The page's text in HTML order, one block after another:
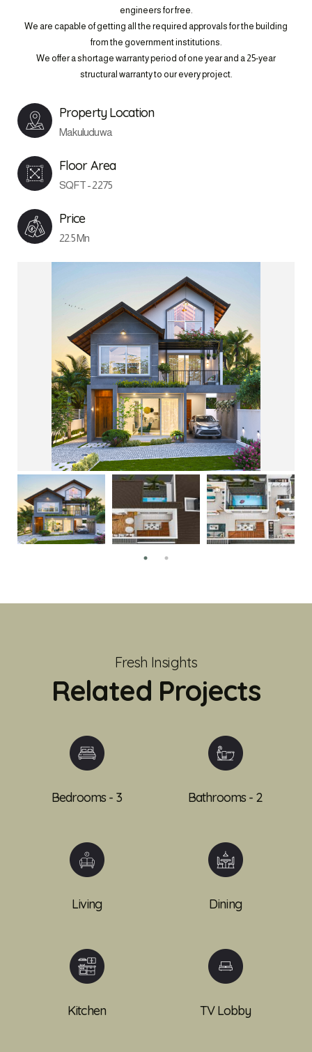
engineers for free.
We are capable of getting all the required approvals for the building
from the government institutions.
We offer a shortage warranty period of one year and a 25-year
structural warranty to our every project.
Property Location
Makuluduwa
Floor Area
SQFT - 2275
Price
22.5 Mn
Fresh Insights
Related Projects
Bedrooms - 3 Bathrooms - 2
Living Dining
Kitchen TV Lobby